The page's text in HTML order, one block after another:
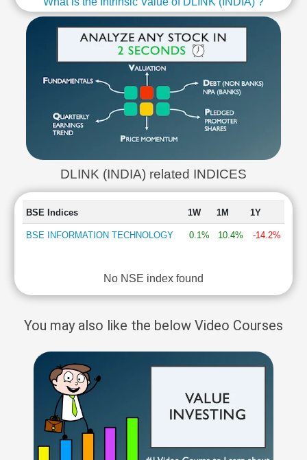
DLINK (INDIA) related INDICES
BSE Indices 1W 1M 1Y
BSE INFORMATION TECHNOLOGY 0.1% 10.4% -14.2%
No NSE index found
You may also like the below Video Courses